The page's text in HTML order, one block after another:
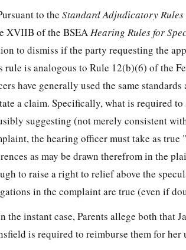
to theStandard Adjudicatory
XVIIB of the BSEAHearing Rules for
to dismiss if the party requesting the
rule is analogous to Rule 12(b)(6) of the
have generally used the same
a claim. Specifically, what is required
suggesting (not merely consistent
the hearing officer must take as
as may be drawn therefrom in the
to raise a right to relief above the
in the complaint are true (even if
the instant case, Parents allege both that
is required to reimburse them for her